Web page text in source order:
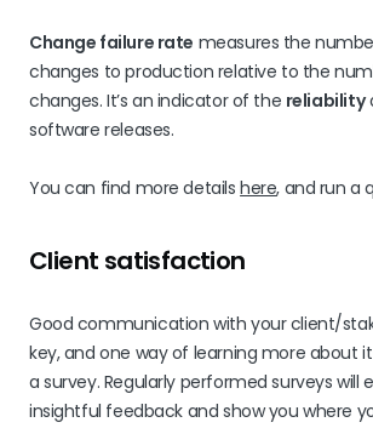
Change failure rate measures the
changes to production relative to the
changes. It’s an indicator of the reliability
software releases.
You can find more detailshere, and run a
Client satisfaction
Good communication with your client/
key, and one way of learning more about
a survey. Regularly performed surveys will
insightful feedback and show you where